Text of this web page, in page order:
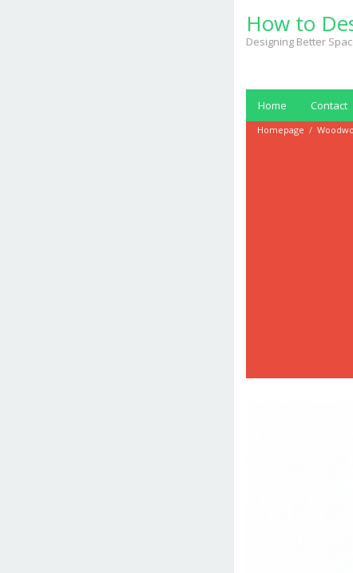
content
How to
Designing Better
Home Contact
Homepage /